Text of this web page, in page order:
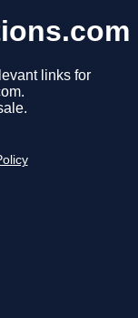
links for